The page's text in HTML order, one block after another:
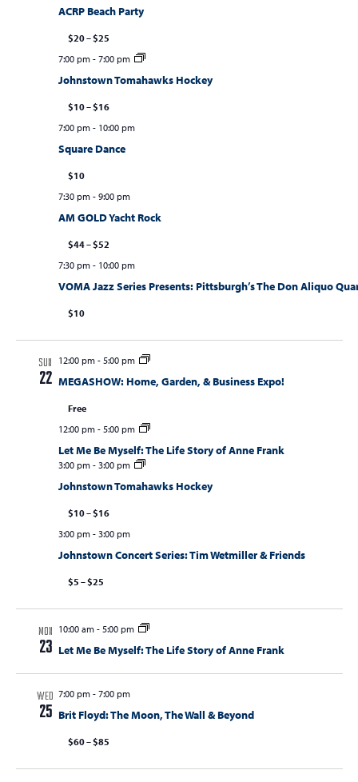
ACRP Beach Party
$20 – $25
7:00 pm- 7:00 pm
Johnstown Tomahawks Hockey
$10 – $16
7:00 pm- 10:00 pm
Square Dance
$10
7:30 pm- 9:00 pm
AM GOLD Yacht Rock
$44 – $52
7:30 pm- 10:00 pm
VOMA Jazz Series Presents: Pittsburgh’s The Don Aliquo
$10
SUN
22
12:00 pm- 5:00 pm
MEGASHOW: Home, Garden, & Business Expo!
Free
12:00 pm- 5:00 pm
Let Me Be Myself: The Life Story of Anne Frank
3:00 pm- 3:00 pm
Johnstown Tomahawks Hockey
$10 – $16
3:00 pm- 3:00 pm
Johnstown Concert Series: Tim Wetmiller & Friends
$5 – $25
MON
23
10:00 am- 5:00 pm
Let Me Be Myself: The Life Story of Anne Frank
WED
25
7:00 pm- 7:00 pm
Brit Floyd: The Moon, The Wall & Beyond
$60 – $85